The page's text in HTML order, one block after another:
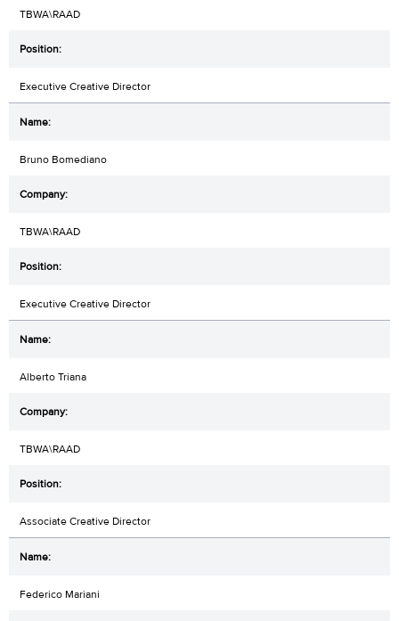
TBWA\RAAD
Executive Creative Director
Bruno Bomediano
TBWA\RAAD
Executive Creative Director
Alberto Triana
TBWA\RAAD
Associate Creative Director
Federico Mariani